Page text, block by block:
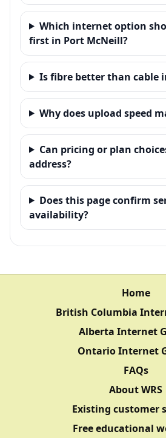
Which internet option
first in Port McNeill?
Is fibre better than cable
Why does upload speed
Can pricing or plan
address?
Does this page confirm
availability?
Home
British Columbia
Alberta Internet
Ontario Internet
FAQs
About WRS
Existing customer
Free educational